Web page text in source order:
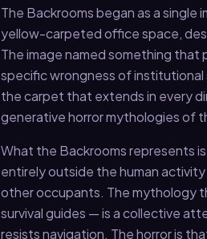
The Backrooms began as a
yellow-carpeted office space,
The image named something
specific wrongness of institutional
the carpet that extends in every
generative horror mythologies of
What the Backrooms represents
entirely outside the human
other occupants. The mythology
survival guides — is a collective
resists navigation. The horror is